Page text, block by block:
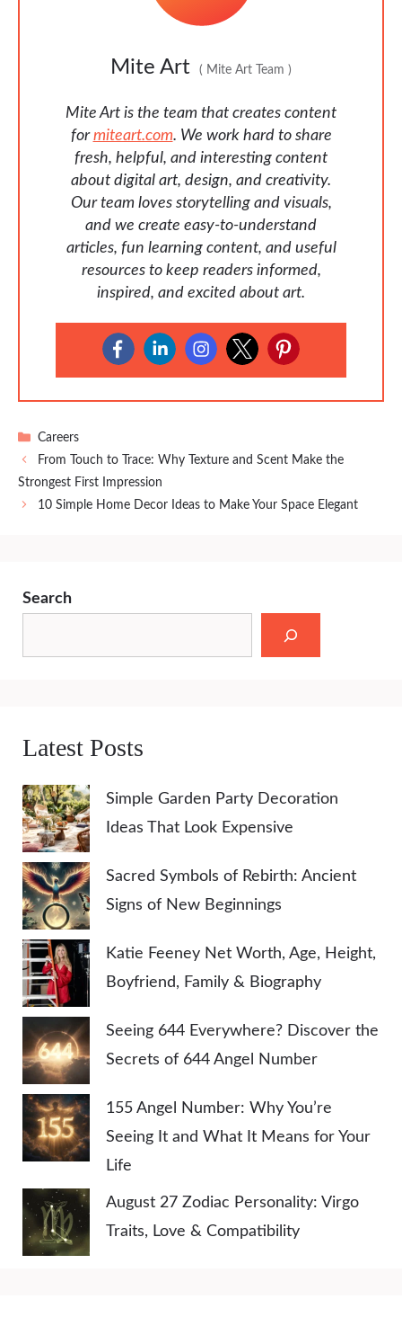
Mite Art ( Mite Art Team )
Mite Art is the team that creates content
formiteart.com. We work hard to share
fresh, helpful, and interesting content
about digital art, design, and creativity.
Our team loves storytelling and visuals,
and we create easy-to-understand
articles, fun learning content, and useful
resources to keep readers informed,
inspired, and excited about art.
Categories
Careers
From Touch to Trace: Why Texture and Scent Make the
Strongest First Impression
10 Simple Home Decor Ideas to Make Your Space Elegant
Search
Latest Posts
Simple Garden Party Decoration
Ideas That Look Expensive
Sacred Symbols of Rebirth: Ancient
Signs of New Beginnings
Katie Feeney Net Worth, Age, Height,
Boyfriend, Family & Biography
Seeing 644 Everywhere? Discover the
Secrets of 644 Angel Number
155 Angel Number: Why You’re
Seeing It and What It Means for Your
Life
August 27 Zodiac Personality: Virgo
Traits, Love & Compatibility